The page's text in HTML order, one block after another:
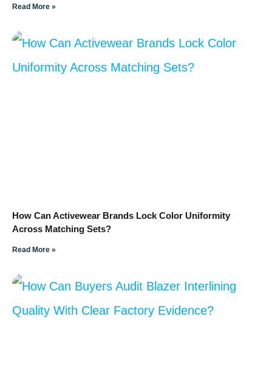
Read More »
How Can Activewear Brands Lock Color Uniformity
Across Matching Sets?
Read More »